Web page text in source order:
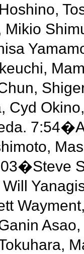
Cyd
Asao,